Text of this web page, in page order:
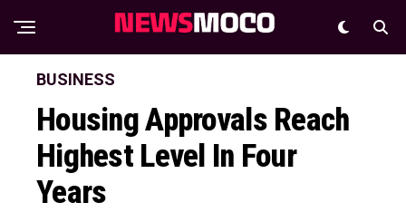
BUSINESS
Housing Approvals Reach
Highest Level In Four
Years